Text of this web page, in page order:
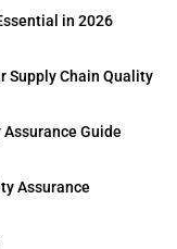
in 2026
Supply Chain Quality
Guide
Assurance